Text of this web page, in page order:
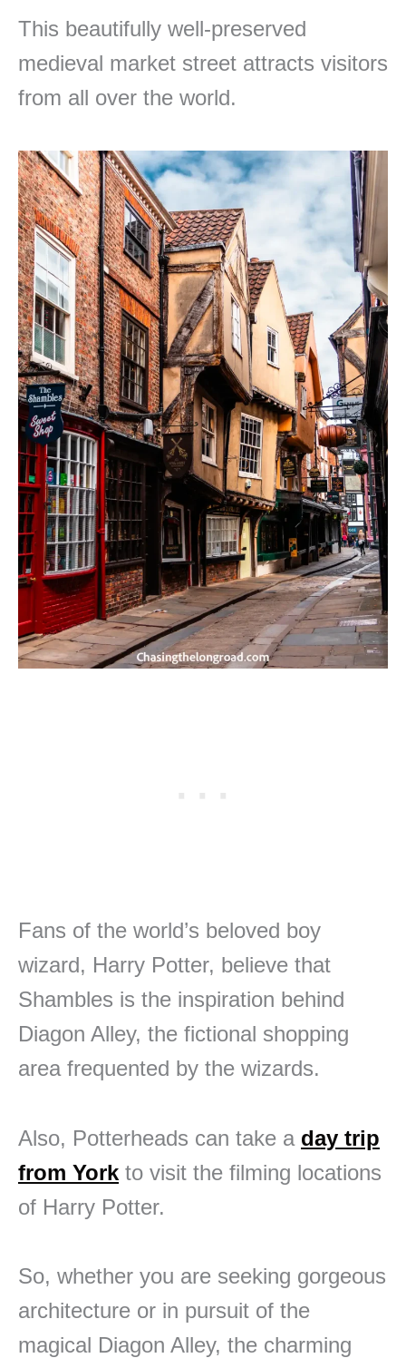
This beautifully well-preserved
medieval market street attracts visitors
from all over the world.
Fans of the world’s beloved boy
wizard, Harry Potter, believe that
Shambles is the inspiration behind
Diagon Alley, the fictional shopping
area frequented by the wizards.
Also, Potterheads can take a day trip
from York to visit the filming locations
of Harry Potter.
So, whether you are seeking gorgeous
architecture or in pursuit of the
magical Diagon Alley, the charming